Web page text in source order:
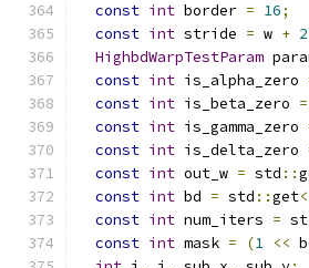
const int border = 16;
const int stride = w + 2
HighbdWarpTestParam
const int is_alpha_zero
const int is_beta_zero =
const int is_gamma_zero
const int is_delta_zero
const int out_w = std ::
const int bd = std ::get<
const int num_iters =
const int mask = (1 <<